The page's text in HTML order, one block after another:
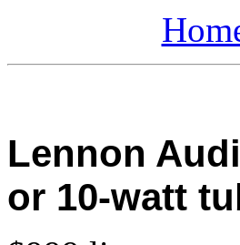
Lennon
or 10-watt